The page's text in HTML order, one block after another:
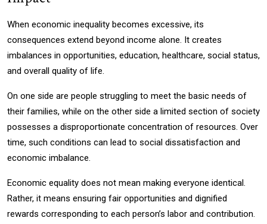
When economic inequality becomes excessive, its
consequences extend beyond income alone. It creates
imbalances in opportunities, education, healthcare, social status,
and overall quality of life.
On one side are people struggling to meet the basic needs of
their families, while on the other side a limited section of society
possesses a disproportionate concentration of resources. Over
time, such conditions can lead to social dissatisfaction and
economic imbalance.
Economic equality does not mean making everyone identical.
Rather, it means ensuring fair opportunities and dignified
rewards corresponding to each person’s labor and contribution.